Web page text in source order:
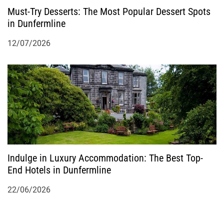
Must-Try Desserts: The Most Popular Dessert Spots
in Dunfermline
12/07/2026
Indulge in Luxury Accommodation: The Best Top-
End Hotels in Dunfermline
22/06/2026